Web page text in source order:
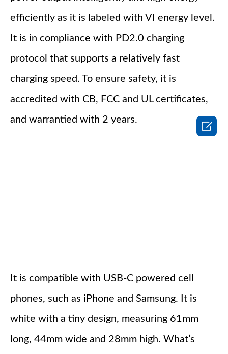
efficiently as it is labeled with VI energy level.
It is in compliance with PD2.0 charging
protocol that supports a relatively fast
charging speed. To ensure safety, it is
accredited with CB, FCC and UL certificates,
and warrantied with 2 years.
It is compatible with USB-C powered cell
phones, such as iPhone and Samsung. It is
white with a tiny design, measuring 61mm
long, 44mm wide and 28mm high. What’s
